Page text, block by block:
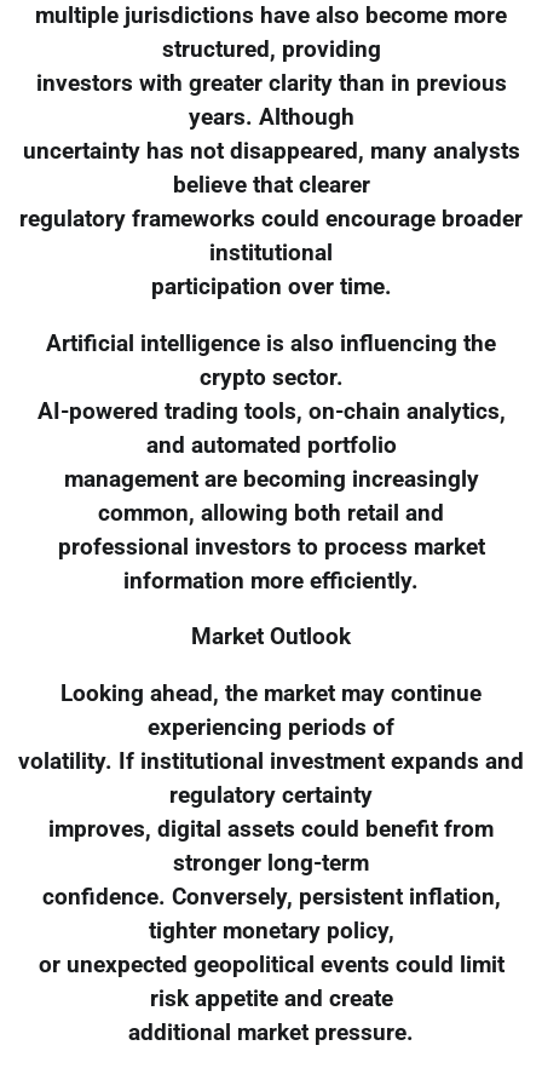
multiple jurisdictions have also become more
structured, providing
investors with greater clarity than in previous
years. Although
uncertainty has not disappeared, many analysts
believe that clearer
regulatory frameworks could encourage broader
institutional
participation over time.
Artificial intelligence is also influencing the
crypto sector.
AI-powered trading tools, on-chain analytics,
and automated portfolio
management are becoming increasingly
common, allowing both retail and
professional investors to process market
information more efficiently.
Market Outlook
Looking ahead, the market may continue
experiencing periods of
volatility. If institutional investment expands and
regulatory certainty
improves, digital assets could benefit from
stronger long-term
confidence. Conversely, persistent inflation,
tighter monetary policy,
or unexpected geopolitical events could limit
risk appetite and create
additional market pressure.